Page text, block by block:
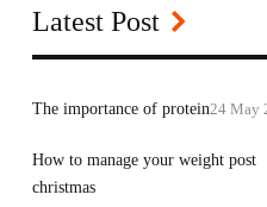
Latest Post
The importance of protein24 May
How to manage your weight post
christmas